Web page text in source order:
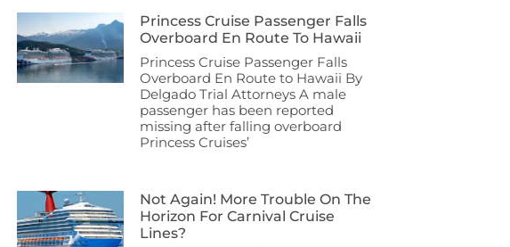
Princess Cruise Passenger Falls
Overboard En Route To Hawaii
Princess Cruise Passenger Falls
Overboard En Route to Hawaii By
Delgado Trial Attorneys A male
passenger has been reported
missing after falling overboard
Princess Cruises’
Not Again! More Trouble On The
Horizon For Carnival Cruise
Lines?